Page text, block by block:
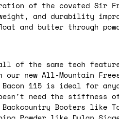
of the coveted Sir
and durability
and butter through
of the same tech
new All-Mountain
115 is ideal for
need the stiffness
Booters like